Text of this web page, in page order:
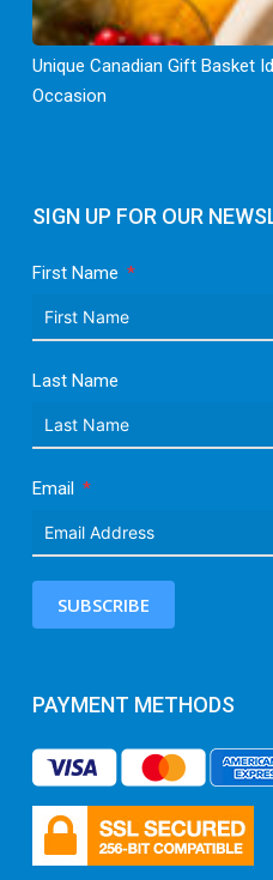
SIGN UP FOR OUR
First Name
Last Name
Email
SUBSCRIBE
PAYMENT METHODS
Unique Canadian Gift Basket
Occasion